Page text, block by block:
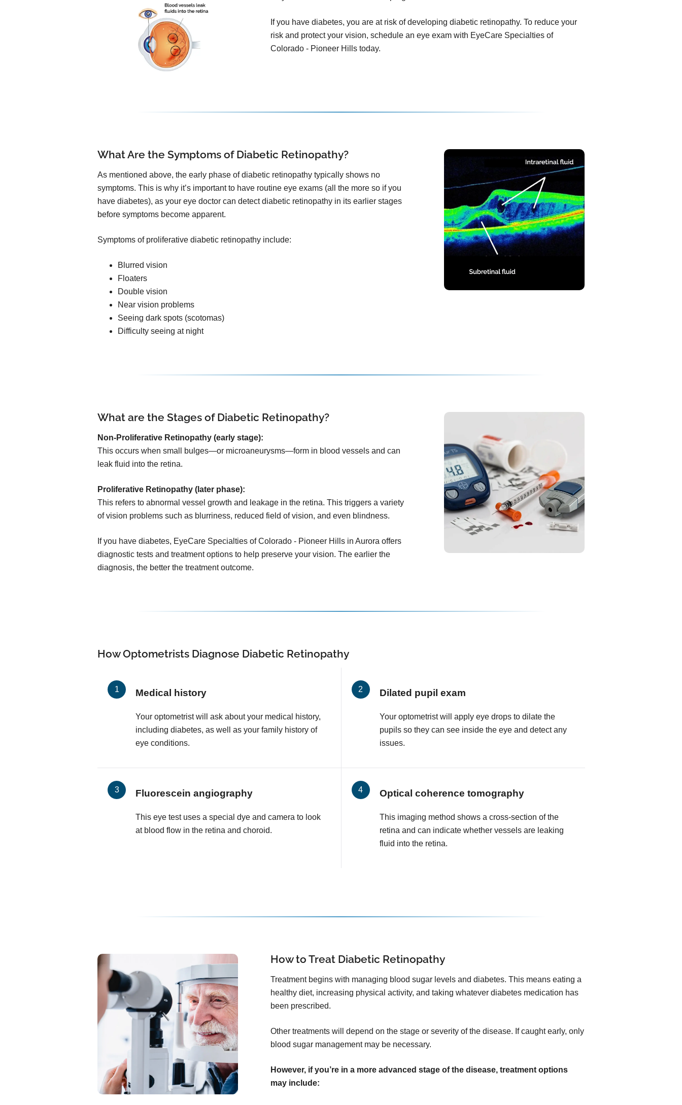
If you have diabetes, you are at risk of developing diabetic retinopathy. To reduce your
risk and protect your vision, schedule an eye exam with EyeCare Specialties of
Colorado - Pioneer Hills today.
What Are the Symptoms of Diabetic Retinopathy?
As mentioned above, the early phase of diabetic retinopathy typically shows no
symptoms. This is why it’s important to have routine eye exams (all the more so if you
have diabetes), as your eye doctor can detect diabetic retinopathy in its earlier stages
before symptoms become apparent.
Symptoms of proliferative diabetic retinopathy include:
Blurred vision
Floaters
Double vision
Near vision problems
Seeing dark spots (scotomas)
Difficulty seeing at night
What are the Stages of Diabetic Retinopathy?
Non-Proliferative Retinopathy (early stage):
This occurs when small bulges—or microaneurysms—form in blood vessels and can
leak fluid into the retina.
Proliferative Retinopathy (later phase):
This refers to abnormal vessel growth and leakage in the retina. This triggers a variety
of vision problems such as blurriness, reduced field of vision, and even blindness.
If you have diabetes, EyeCare Specialties of Colorado - Pioneer Hills in Aurora offers
diagnostic tests and treatment options to help preserve your vision. The earlier the
diagnosis, the better the treatment outcome.
How Optometrists Diagnose Diabetic Retinopathy
Medical history
Your optometrist will ask about your medical history,
including diabetes, as well as your family history of
eye conditions.
Dilated pupil exam
Your optometrist will apply eye drops to dilate the
pupils so they can see inside the eye and detect any
issues.
Fluorescein angiography
This eye test uses a special dye and camera to look
at blood flow in the retina and choroid.
Optical coherence tomography
This imaging method shows a cross-section of the
retina and can indicate whether vessels are leaking
fluid into the retina.
How to Treat Diabetic Retinopathy
Treatment begins with managing blood sugar levels and diabetes. This means eating a
healthy diet, increasing physical activity, and taking whatever diabetes medication has
been prescribed.
Other treatments will depend on the stage or severity of the disease. If caught early, only
blood sugar management may be necessary.
However, if you’re in a more advanced stage of the disease, treatment options
may include: